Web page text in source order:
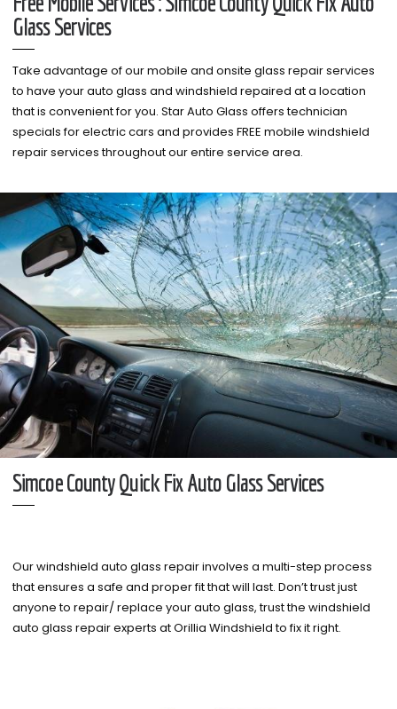
Glass Services
Take advantage of our mobile and onsite glass repair services
to have your auto glass and windshield repaired at a location
that is convenient for you. Star Auto Glass offers technician
specials for electric cars and provides FREE mobile windshield
repair services throughout our entire service area.
Simcoe County Quick Fix Auto Glass Services
Our windshield auto glass repair involves a multi-step process
that ensures a safe and proper fit that will last. Don’t trust just
anyone to repair/ replace your auto glass, trust the windshield
auto glass repair experts at Orillia Windshield to fix it right.